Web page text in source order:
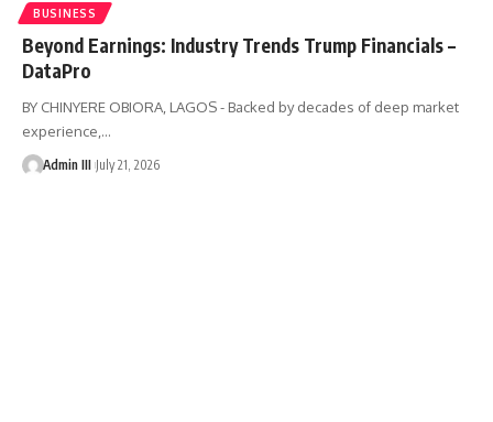
BUSINESS
Beyond Earnings: Industry Trends Trump Financials –
DataPro
BY CHINYERE OBIORA, LAGOS - Backed by decades of deep market
experience,…
Admin III July 21, 2026